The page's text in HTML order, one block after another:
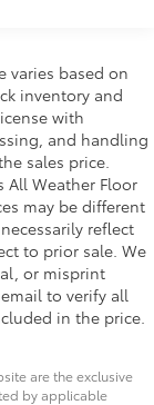
into the
truck. The
Emergency
Cross
The
and
The acoustic
ride.
vehicle
varies based on
inventory and
with
and handling
sales price.
All Weather Floor
may be different
reflect
to prior sale. We
or misprint
to verify all
in the price.
are the exclusive
by applicable